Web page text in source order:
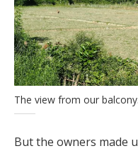
The view from our balcony.
But the owners made